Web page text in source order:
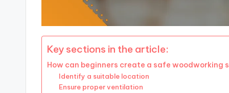
Key sections in the article:
How can beginners create a safe woodworking
Identify a suitable location
Ensure proper ventilation